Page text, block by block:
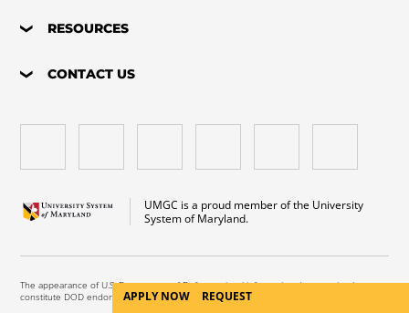
RESOURCES
CONTACT US
UMGC is a proud member of the University
System of Maryland.
The appearance of U.S. Department of Defense visual information does not imply or
constitute DOD endorsement.APPLY NOW
REQUEST